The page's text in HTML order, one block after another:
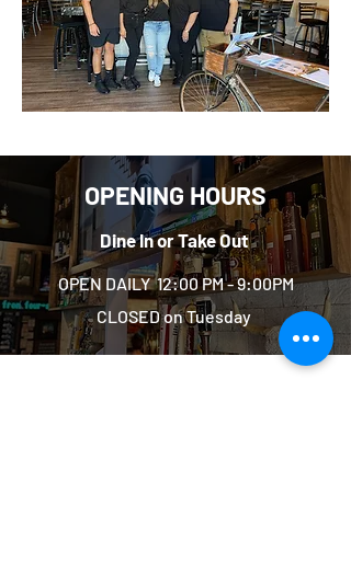
OPENING HOURS
Dine In or Take Out
OPEN DAILY 12:00 PM - 9:00PM
CLOSED on Tuesday